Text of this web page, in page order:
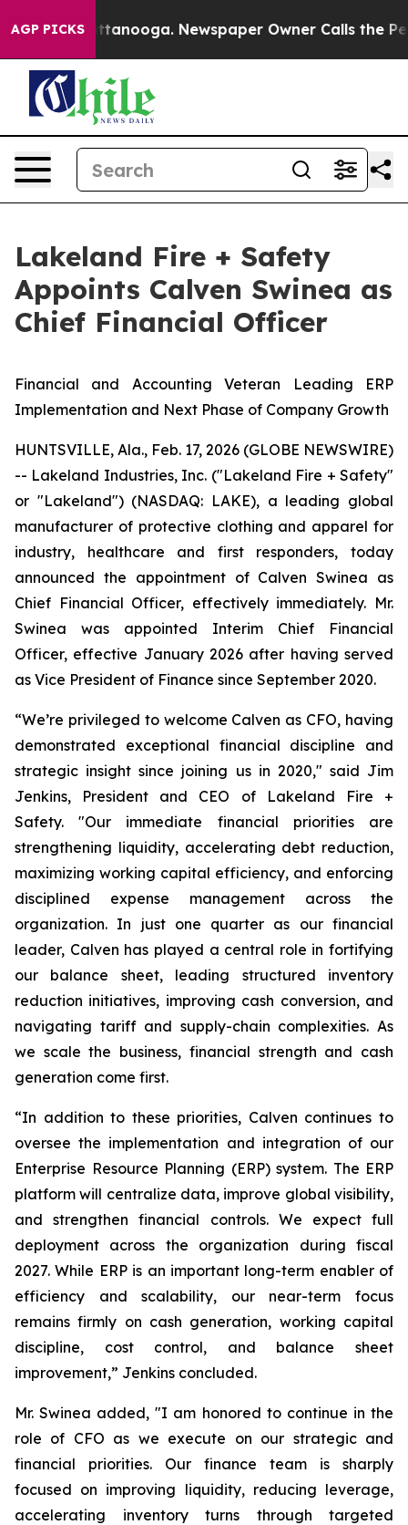
AGP PICKS
in Chattanooga. Newspaper Owner Calls the People
Lakeland Fire + Safety
Appoints Calven Swinea as
Chief Financial Officer
Financial and Accounting Veteran Leading ERP
Implementation and Next Phase of Company Growth
HUNTSVILLE, Ala., Feb. 17, 2026 (GLOBE NEWSWIRE)
-- Lakeland Industries, Inc. ("Lakeland Fire + Safety"
or "Lakeland") (NASDAQ: LAKE), a leading global
manufacturer of protective clothing and apparel for
industry, healthcare and first responders, today
announced the appointment of Calven Swinea as
Chief Financial Officer, effectively immediately. Mr.
Swinea was appointed Interim Chief Financial
Officer, effective January 2026 after having served
as Vice President of Finance since September 2020.
“We’re privileged to welcome Calven as CFO, having
demonstrated exceptional financial discipline and
strategic insight since joining us in 2020," said Jim
Jenkins, President and CEO of Lakeland Fire +
Safety. "Our immediate financial priorities are
strengthening liquidity, accelerating debt reduction,
maximizing working capital efficiency, and enforcing
disciplined expense management across the
organization. In just one quarter as our financial
leader, Calven has played a central role in fortifying
our balance sheet, leading structured inventory
reduction initiatives, improving cash conversion, and
navigating tariff and supply-chain complexities. As
we scale the business, financial strength and cash
generation come first.
“In addition to these priorities, Calven continues to
oversee the implementation and integration of our
Enterprise Resource Planning (ERP) system. The ERP
platform will centralize data, improve global visibility,
and strengthen financial controls. We expect full
deployment across the organization during fiscal
2027. While ERP is an important long-term enabler of
efficiency and scalability, our near-term focus
remains firmly on cash generation, working capital
discipline, cost control, and balance sheet
improvement,” Jenkins concluded.
Mr. Swinea added, "I am honored to continue in the
role of CFO as we execute on our strategic and
financial priorities. Our finance team is sharply
focused on improving liquidity, reducing leverage,
accelerating inventory turns through targeted